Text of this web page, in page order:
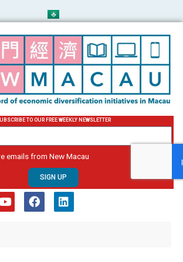
TO OUR FREE WEEKLY NEWSLETTER
emails from New Macau
SIGN UP